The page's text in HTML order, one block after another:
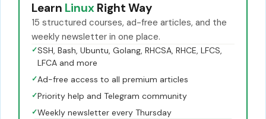
Learn Linux Right Way
15 structured courses, ad-free articles, and the
weekly newsletter in one place.
✓SSH, Bash, Ubuntu, Golang, RHCSA, RHCE, LFCS,
LFCA and more
✓Ad-free access to all premium articles
✓Priority help and Telegram community
✓Weekly newsletter every Thursday